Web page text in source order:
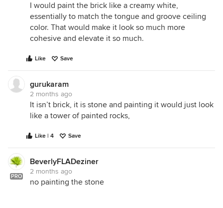
I would paint the brick like a creamy white,
essentially to match the tongue and groove ceiling
color. That would make it look so much more
cohesive and elevate it so much.
Like Save
gurukaram
2 months ago
It isn’t brick, it is stone and painting it would just look
like a tower of painted rocks,
Like | 4 Save
PRO
BeverlyFLADeziner
2 months ago
no painting the stone